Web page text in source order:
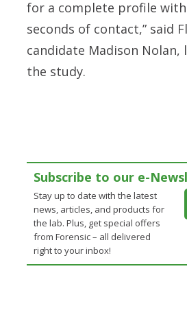
for a complete profile
seconds of contact,” said
candidate Madison Nolan,
the study.
Subscribe to our e-
Stay up to date with the latest
news, articles, and products for
the lab. Plus, get special offers
from Forensic – all delivered
right to your inbox!